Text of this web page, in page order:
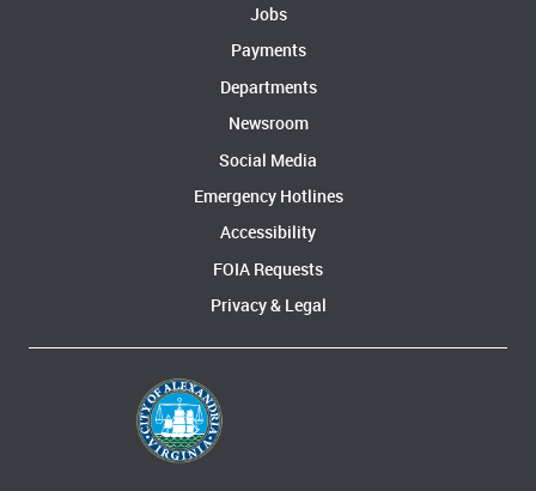
Jobs
Payments
Departments
Newsroom
Social Media
Emergency Hotlines
Accessibility
FOIA Requests
Privacy & Legal